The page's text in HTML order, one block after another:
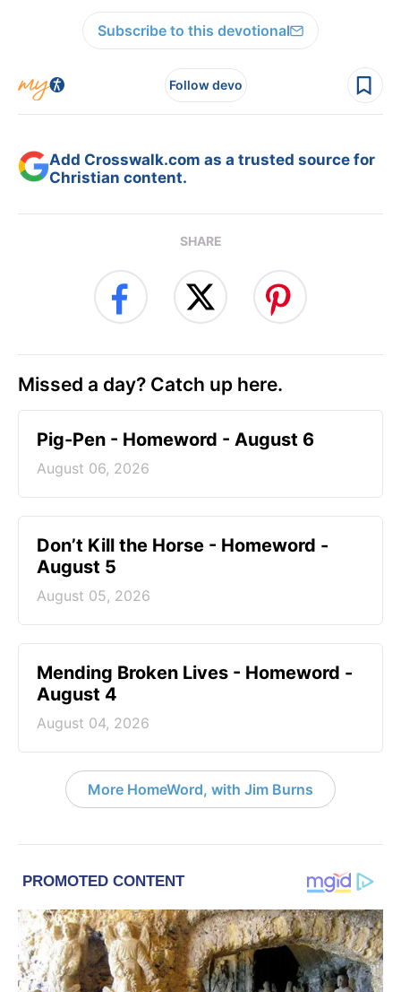
Subscribe to this devotional
Follow devo
Add Crosswalk.com as a trusted source for
Christian content.
SHARE
Missed a day? Catch up here.
Pig-Pen - Homeword - August 6
August 06, 2026
Don’t Kill the Horse - Homeword -
August 5
August 05, 2026
Mending Broken Lives - Homeword -
August 4
August 04, 2026
More HomeWord, with Jim Burns